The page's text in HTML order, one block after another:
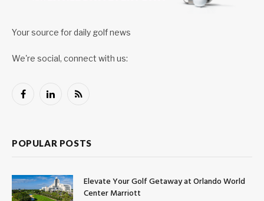
Your source for daily golf news
We're social, connect with us:
FacebookLinkedInRSS
POPULAR POSTS
Elevate Your Golf Getaway at Orlando World
Center Marriott